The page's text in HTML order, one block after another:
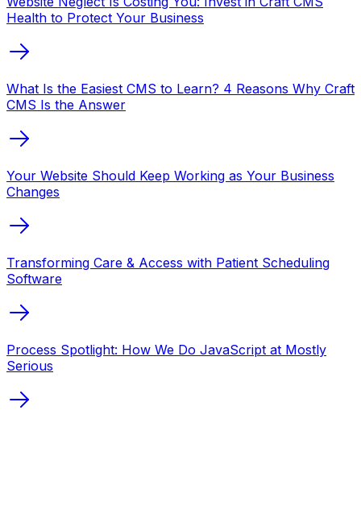
Health to Protect Your Business
What Is the Easiest CMS to Learn? 4 Reasons Why Craft
CMS Is the Answer
Your Website Should Keep Working as Your Business
Changes
Transforming Care & Access with Patient Scheduling
Software
Process Spotlight: How We Do JavaScript at Mostly
Serious